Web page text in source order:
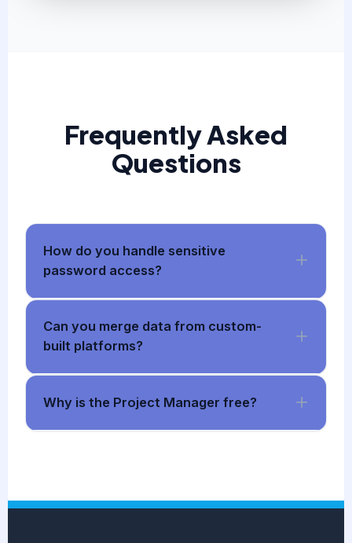
Frequently Asked
Questions
How do you handle sensitive
password access?
Can you merge data from custom-
built platforms?
Why is the Project Manager free?